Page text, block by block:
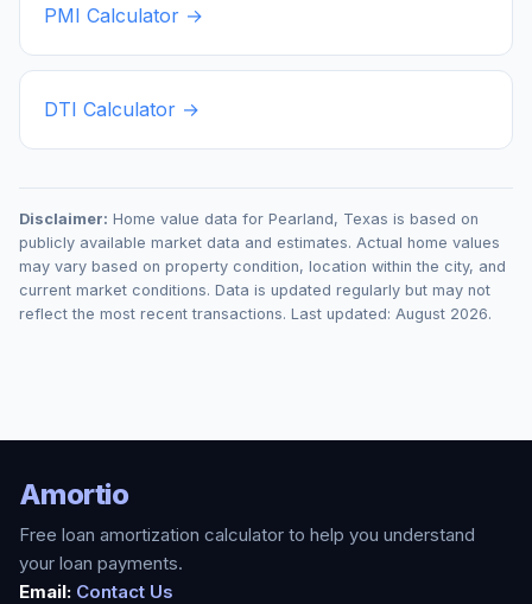
PMI Calculator →
DTI Calculator →
Disclaimer: Home value data for Pearland, Texas is based on
publicly available market data and estimates. Actual home values
may vary based on property condition, location within the city, and
current market conditions. Data is updated regularly but may not
reflect the most recent transactions. Last updated: August 2026.
Amortio
Free loan amortization calculator to help you understand
your loan payments.
Email: Contact Us